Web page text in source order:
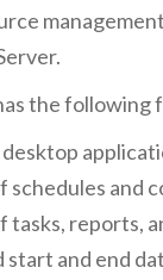
the following
schedules and
tasks, reports,
and end